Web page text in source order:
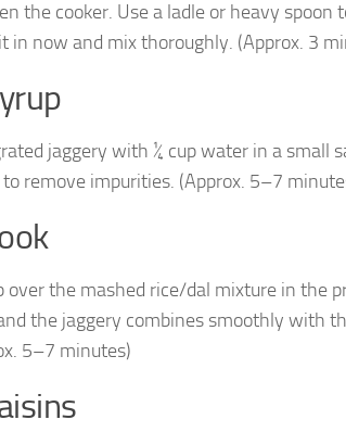
the cooker. Use a ladle or heavy
in now and mix thoroughly. (Approx. 3
jaggery with ¼ cup water in a small
remove impurities. (Approx. 5–7
over the mashed rice/dal mixture in the
the jaggery combines smoothly with
5–7 minutes)